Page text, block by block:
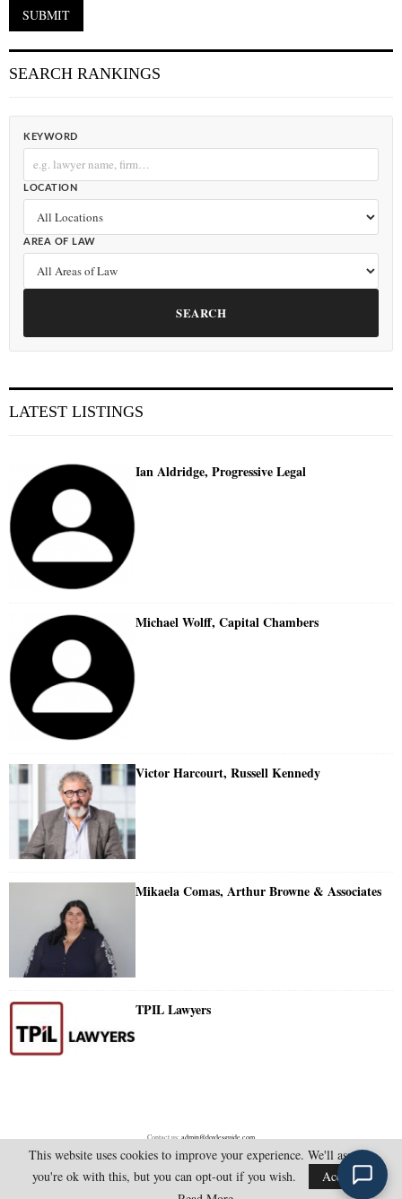
SEARCH RANKINGS
KEYWORD
LOCATION
AREA OF LAW
SEARCH
LATEST LISTINGS
Ian Aldridge, Progressive Legal
Michael Wolff, Capital Chambers
Victor Harcourt, Russell Kennedy
Mikaela Comas, Arthur Browne & Associates
TPIL Lawyers
Contact us:admin@doylesguide.com
This website uses cookies to improve your experience. We'll assume
you're ok with this, but you can opt-out if you wish.
Accept